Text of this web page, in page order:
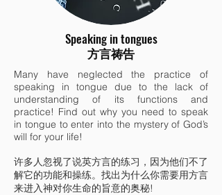
Speaking in tongues
方言祷告
Many have neglected the practice of
speaking in tongue due to the lack of
understanding of its functions and
practice! Find out why you need to speak
in tongue to enter into the mystery of God’s
will for your life!
许多人忽视了说英方言的练习，因为他们不了
解它的功能和操练。找出为什么你需要用方言
来进入神对你生命的旨意的奥秘!